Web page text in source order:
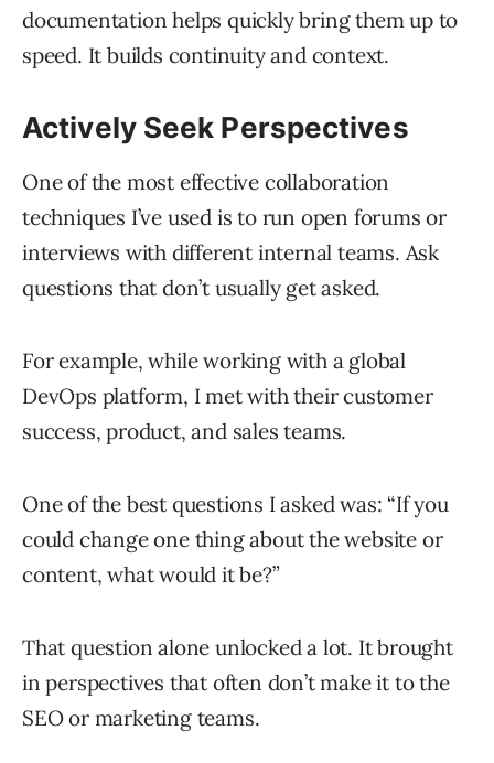
documentation helps quickly bring them up to
speed. It builds continuity and context.
Actively Seek Perspectives
One of the most effective collaboration
techniques I’ve used is to run open forums or
interviews with different internal teams. Ask
questions that don’t usually get asked.
For example, while working with a global
DevOps platform, I met with their customer
success, product, and sales teams.
One of the best questions I asked was: “If you
could change one thing about the website or
content, what would it be?”
That question alone unlocked a lot. It brought
in perspectives that often don’t make it to the
SEO or marketing teams.